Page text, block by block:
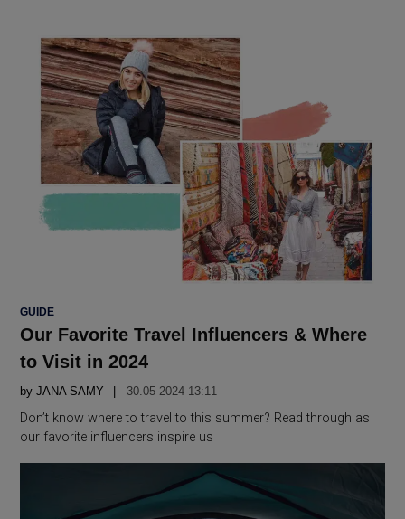
POSTED
GUIDE
Our Favorite Travel Influencers & Where
to Visit in 2024
by JANA SAMY 30.05 2024 13:11
Don’t know where to travel to this summer? Read through as
our favorite influencers inspire us